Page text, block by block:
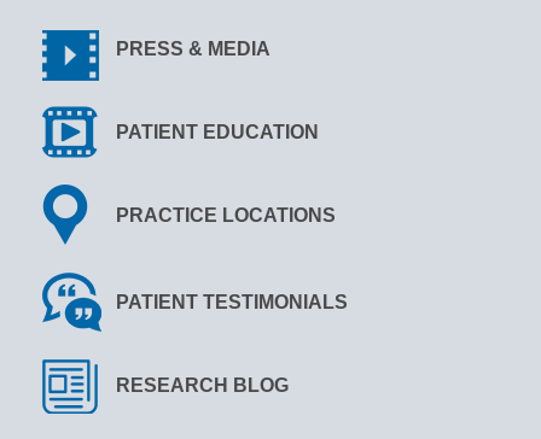
PRESS & MEDIA
PATIENT EDUCATION
PRACTICE LOCATIONS
PATIENT TESTIMONIALS
RESEARCH BLOG